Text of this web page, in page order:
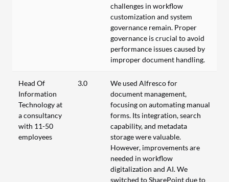
challenges in workflow
customization and system
governance remain. Proper
governance is crucial to avoid
performance issues caused by
improper document handling.
Head Of
Information
Technology at
a consultancy
with 11-50
employees
3.0
We used Alfresco for
document management,
focusing on automating manual
forms. Its integration, search
capability, and metadata
storage were valuable.
However, improvements are
needed in workflow
digitalization and AI. We
switched to SharePoint due to